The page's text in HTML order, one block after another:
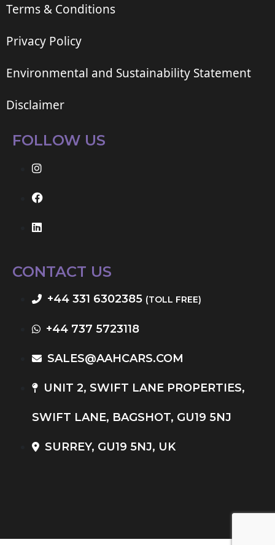
Terms & Conditions
Privacy Policy
Environmental and Sustainability Statement
Disclaimer
FOLLOW US
CONTACT US
+44 331 6302385 (TOLL FREE)
+44 737 5723118
SALES@AAHCARS.COM
UNIT 2, SWIFT LANE PROPERTIES,
SWIFT LANE, BAGSHOT, GU19 5NJ
SURREY, GU19 5NJ, UK